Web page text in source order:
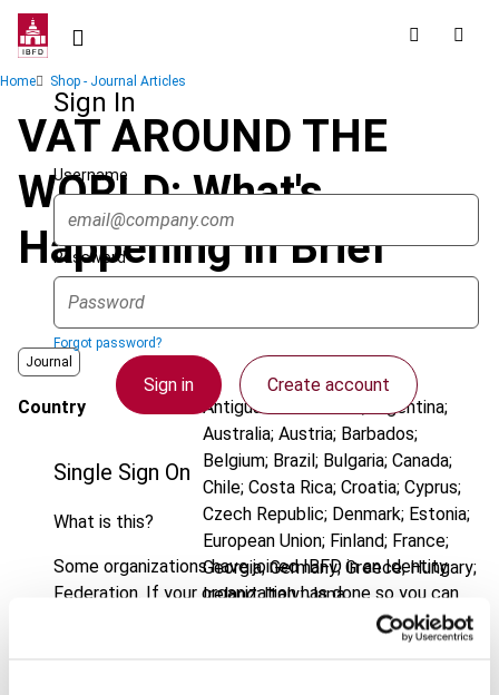
Skip
contentSign In
Username
Password
Forgot password?
Sign in Create account
Single Sign On
What is this?
Some organizations have joined IBFD in an Identity
Federation. If your organization has done so you can
log on here using the credentials provided to you by
Breadcrumb
Home Shop - Journal Articles
VAT AROUND THE
WORLD: What's
Happening in Brief
Journal
Country
Antigua and Barbuda; Argentina;
Australia; Austria; Barbados;
Belgium; Brazil; Bulgaria; Canada;
Chile; Costa Rica; Croatia; Cyprus;
Czech Republic; Denmark; Estonia;
European Union; Finland; France;
Georgia; Germany; Greece; Hungary;
Ireland; Italy; Japa